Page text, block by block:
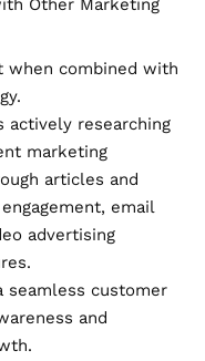
Other Marketing
when combined with
actively researching
marketing
articles and
email
advertising
seamless customer
and